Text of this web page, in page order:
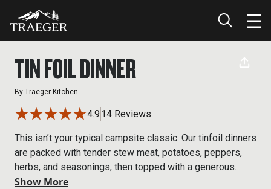
TIN FOIL DINNER
By Traeger Kitchen
4.9 14 Reviews
This isn’t your typical campsite classic. Our tinfoil dinners
are packed with tender stew meat, potatoes, peppers,
herbs, and seasonings, then topped with a generous
dollop of butter before getting sealed up and cooked
Show More